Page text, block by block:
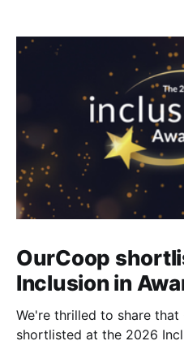
OurCoop
Inclusion in
We're thrilled to share that
shortlisted at the 2026